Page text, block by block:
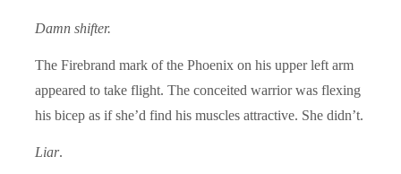
Damn shifter.
The Firebrand mark of the Phoenix on his upper left arm
appeared to take flight. The conceited warrior was flexing
his bicep as if she’d find his muscles attractive. She didn’t.
Liar.